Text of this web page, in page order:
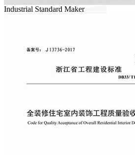
Industrial Standard Maker